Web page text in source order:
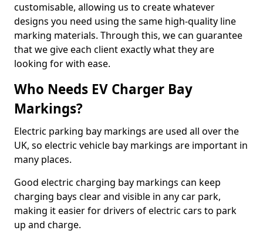
customisable, allowing us to create whatever
designs you need using the same high-quality line
marking materials. Through this, we can guarantee
that we give each client exactly what they are
looking for with ease.
Who Needs EV Charger Bay
Markings?
Electric parking bay markings are used all over the
UK, so electric vehicle bay markings are important in
many places.
Good electric charging bay markings can keep
charging bays clear and visible in any car park,
making it easier for drivers of electric cars to park
up and charge.